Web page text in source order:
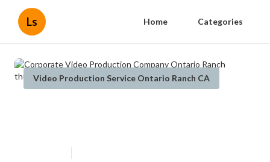
Ls Home Categories
Video Production Service Ontario Ranch CA